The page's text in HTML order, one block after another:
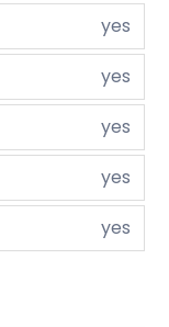
yes
yes
yes
yes
yes